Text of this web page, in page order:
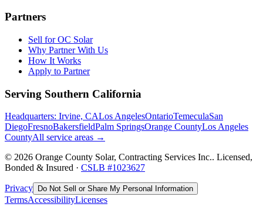
Partners
Sell for OC Solar
Why Partner With Us
How It Works
Apply to Partner
Serving Southern California
Headquarters: Irvine, CALos AngelesOntarioTemeculaSan
DiegoFresnoBakersfieldPalm SpringsOrange CountyLos Angeles
CountyAll service areas →
© 2026 Orange County Solar, Contracting Services Inc.. Licensed,
Bonded & Insured · CSLB #1023627
Privacy Do Not Sell or Share My Personal Information
TermsAccessibilityLicenses